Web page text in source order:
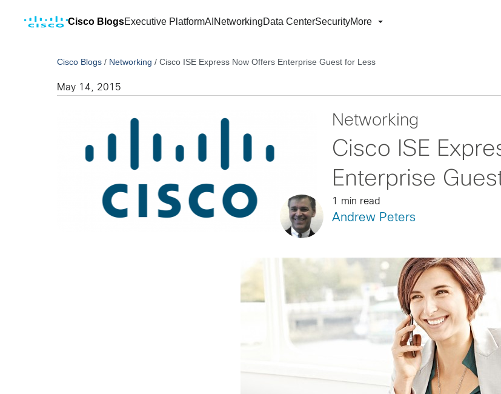
Cisco BlogsExecutive PlatformAI NetworkingData CenterSecurityMore
Cisco Blogs / Networking /Cisco ISE Express Now Offers Enterprise Guest for Less
May 14, 2015
Networking
Cisco ISE
Enterprise
1 min read
Andrew Peters